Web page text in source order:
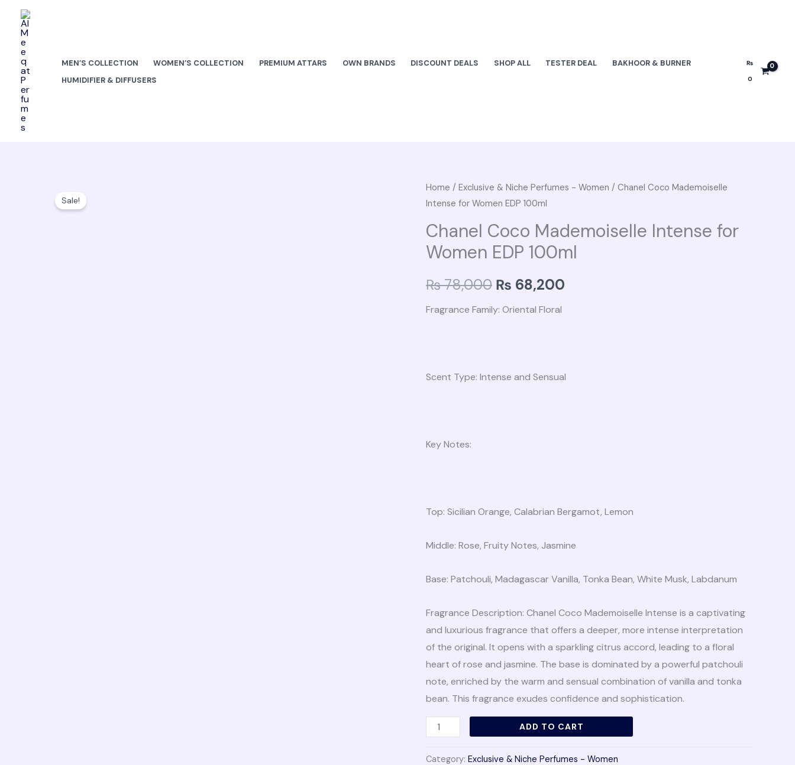
content
MEN’S COLLECTION WOMEN’S COLLECTION PREMIUM ATTARS OWN BRANDS DISCOUNT DEALS SHOP ALL TESTER DEAL
BAKHOOR & BURNER
HUMIDIFIER & DIFFUSERS
₨
0
Sale!
Home / Exclusive & Niche Perfumes - Women / Chanel Coco Mademoiselle
Intense for Women EDP 100ml
Chanel Coco Mademoiselle Intense for
Women EDP 100ml
₨78,000
Original
was:
₨ 68,200
Current
is:
Fragrance Family: Oriental Floral
Scent Type: Intense and Sensual
Key Notes:
Top: Sicilian Orange, Calabrian Bergamot, Lemon
Middle: Rose, Fruity Notes, Jasmine
Base: Patchouli, Madagascar Vanilla, Tonka Bean, White Musk, Labdanum
Fragrance Description: Chanel Coco Mademoiselle Intense is a captivating
and luxurious fragrance that offers a deeper, more intense interpretation
of the original. It opens with a sparkling citrus accord, leading to a floral
heart of rose and jasmine. The base is dominated by a powerful patchouli
note, enriched by the warm and sensual combination of vanilla and tonka
bean. This fragrance exudes confidence and sophistication.
Chanel
Coco
Mademoiselle
Intense
for
EDP
100ml
ADD TO CART
Category: Exclusive & Niche Perfumes - Women